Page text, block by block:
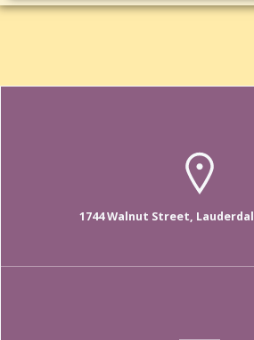
1744 Walnut Street,